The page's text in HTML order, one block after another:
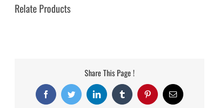
Relate Products
Share This Page !
FacebookTwitter LinkedInTumblr PinterestEmail